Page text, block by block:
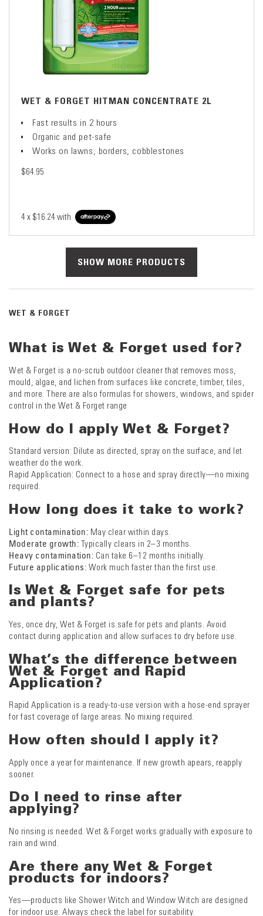
WET & FORGET HITMAN CONCENTRATE 2L
Fast results in 2 hours
Organic and pet-safe
Works on lawns, borders, cobblestones
$64.95
4 x $16.24with
SHOW MORE PRODUCTS
WET & FORGET
What is Wet & Forget used for?
Wet & Forget is a no-scrub outdoor cleaner that removes moss,
mould, algae, and lichen from surfaces like concrete, timber, tiles,
and more. There are also formulas for showers, windows, and spider
control in the Wet & Forget range
How do I apply Wet & Forget?
Standard version: Dilute as directed, spray on the surface, and let
weather do the work.
Rapid Application: Connect to a hose and spray directly—no mixing
required.
How long does it take to work?
Light contamination: May clear within days.
Moderate growth: Typically clears in 2–3 months.
Heavy contamination: Can take 6–12 months initially.
Future applications: Work much faster than the first use.
Is Wet & Forget safe for pets
and plants?
Yes, once dry, Wet & Forget is safe for pets and plants. Avoid
contact during application and allow surfaces to dry before use.
What’s the difference between
Wet & Forget and Rapid
Application?
Rapid Application is a ready-to-use version with a hose-end sprayer
for fast coverage of large areas. No mixing required.
How often should I apply it?
Apply once a year for maintenance. If new growth apears, reapply
sooner.
Do I need to rinse after
applying?
No rinsing is needed. Wet & Forget works gradually with exposure to
rain and wind.
Are there any Wet & Forget
products for indoors?
Yes—products like Shower Witch and Window Witch are designed
for indoor use. Always check the label for suitability.